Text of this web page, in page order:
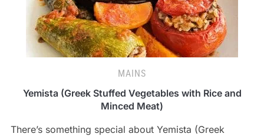
MAINS
Yemista (Greek Stuffed Vegetables with Rice and
Minced Meat)
There’s something special about Yemista (Greek